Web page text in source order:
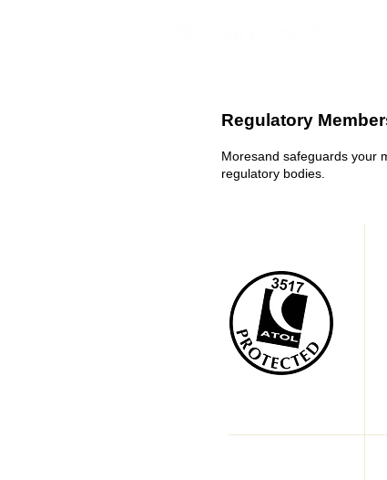
Regulatory
Moresand safeguards your
regulatory bodies.